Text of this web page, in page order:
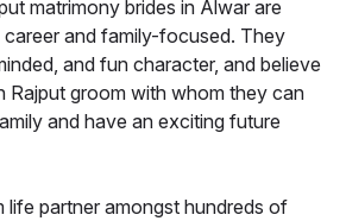
matrimony brides in Alwar are
career and family-focused. They
and fun character, and believe
Rajput groom with whom they can
and have an exciting future
life partner amongst hundreds of